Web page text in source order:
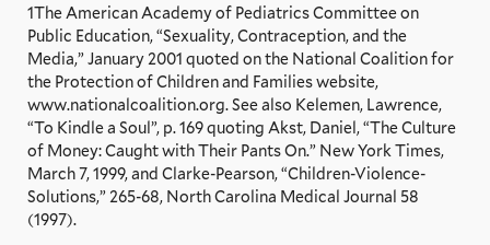
1The American Academy of Pediatrics Committee on
Public Education, “Sexuality, Contraception, and the
Media,” January 2001 quoted on the National Coalition for
the Protection of Children and Families website,
www.nationalcoalition.org. See also Kelemen, Lawrence,
“To Kindle a Soul”, p. 169 quoting Akst, Daniel, “The Culture
of Money: Caught with Their Pants On.” New York Times,
March 7, 1999, and Clarke-Pearson, “Children-Violence-
Solutions,” 265-68, North Carolina Medical Journal 58
(1997).